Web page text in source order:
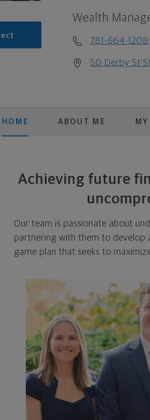
Wealth
781-664-1208
50 Derby St
HOME ABOUT ME
Achieving future
Our team is passionate about
partnering with them to develop
game plan that seeks to